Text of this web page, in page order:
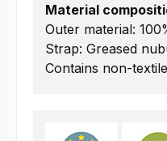
Material
Outer material:
Strap: Greased
Contains non-